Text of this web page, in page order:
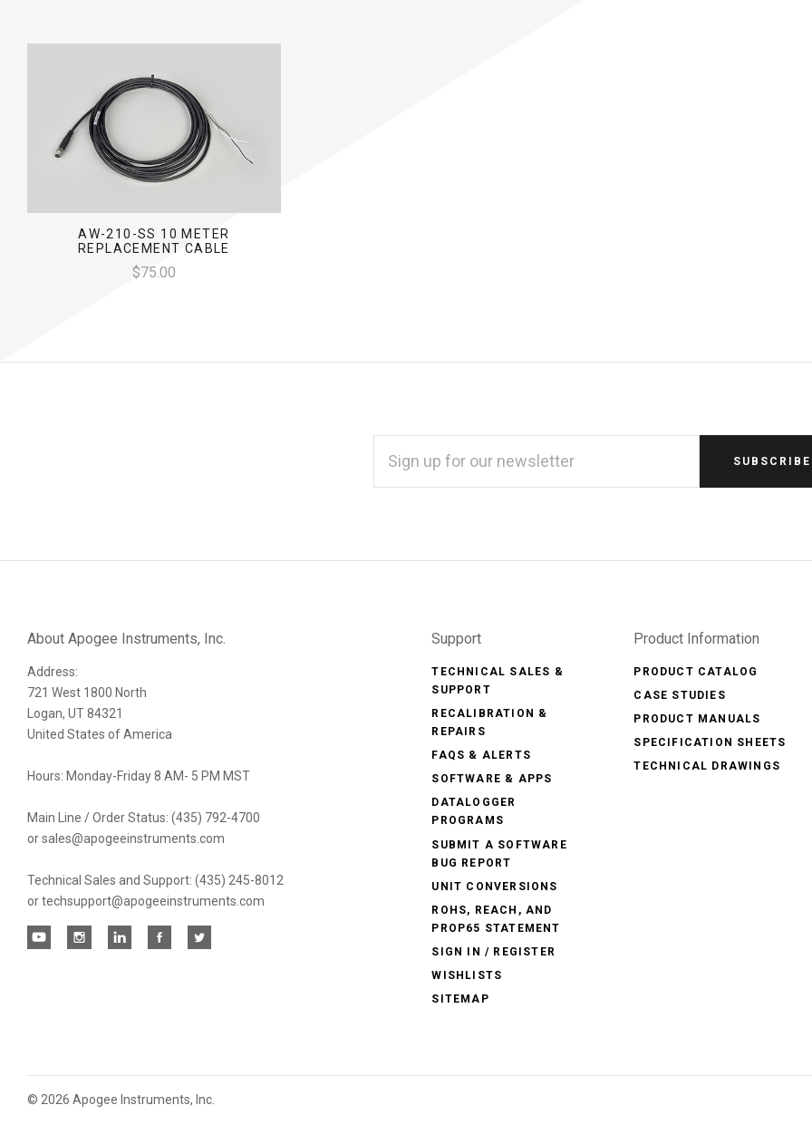
AW-210-SS 10 METER
REPLACEMENT CABLE
$75.00
to
Our
newsletter
ADDRESS
About Apogee Instruments, Inc.
Address:
721 West 1800 North
Logan, UT 84321
United States of America
Hours: Monday-Friday 8 AM- 5 PM MST
Main Line / Order Status: (435) 792-4700
or sales@apogeeinstruments.com
Technical Sales and Support: (435) 245-8012
or techsupport@apogeeinstruments.com
Support
TECHNICAL SALES &
SUPPORT
RECALIBRATION &
REPAIRS
FAQS & ALERTS
SOFTWARE & APPS
DATALOGGER
PROGRAMS
SUBMIT A SOFTWARE
BUG REPORT
UNIT CONVERSIONS
ROHS, REACH, AND
PROP65 STATEMENT
SIGN IN / REGISTER
WISHLISTS
SITEMAP
Product Information
PRODUCT CATALOG
CASE STUDIES
PRODUCT MANUALS
SPECIFICATION SHEETS
TECHNICAL DRAWINGS
© 2026 Apogee Instruments, Inc.